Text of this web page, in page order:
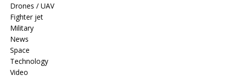
Drones / UAV
Fighter jet
Military
News
Space
Technology
Video